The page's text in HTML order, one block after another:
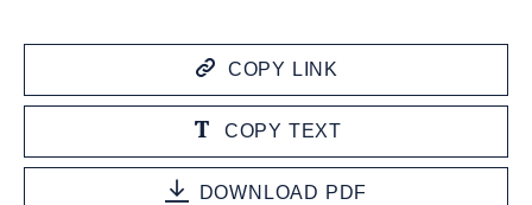
COPY LINK
COPY TEXT
DOWNLOAD PDF